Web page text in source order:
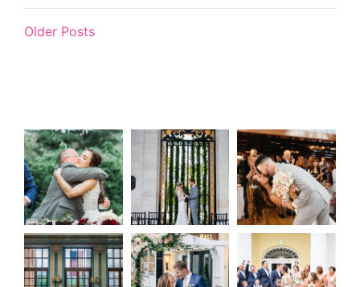
Older Posts